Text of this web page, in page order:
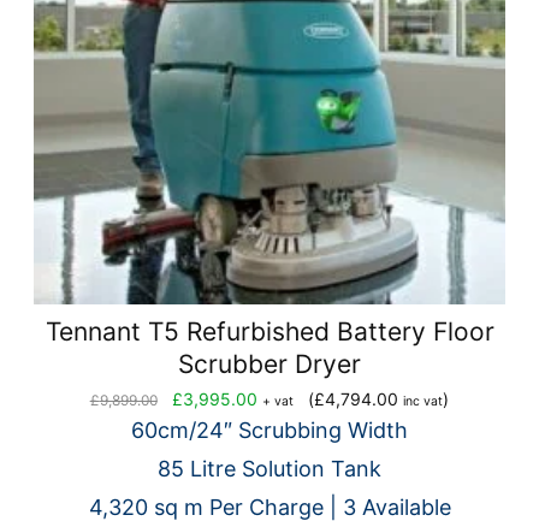
Tennant T5 Refurbished Battery Floor
Scrubber Dryer
£9,899.00
Original
price
£9,899.00.
£3,995.00 Current
price
£3,995.00.
+ vat (£4,794.00 inc vat)
60cm/24″ Scrubbing Width
85 Litre Solution Tank
4,320 sq m Per Charge | 3 Available